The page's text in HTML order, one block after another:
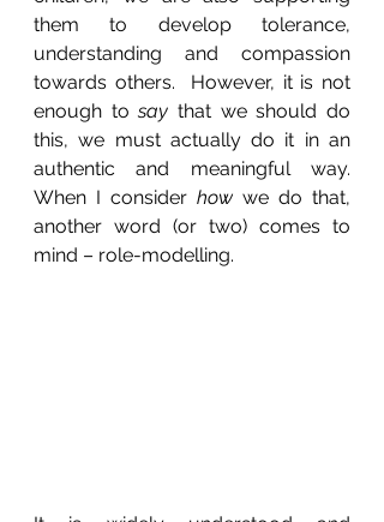
them to develop tolerance,
understanding and compassion
towards others.  However, it is not
enough to say that we should do
this, we must actually do it in an
authentic and meaningful way.
When I consider how we do that,
another word (or two) comes to
mind – role-modelling.